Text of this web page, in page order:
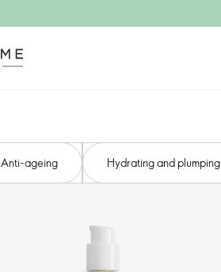
Anti-ageing​ Hydrating and plumping​